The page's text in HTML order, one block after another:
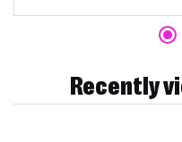
Recently